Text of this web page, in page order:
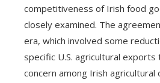
competitiveness of Irish food
closely examined. The
era, which involved some
specific U.S. agricultural exports
concern among Irish agricultural